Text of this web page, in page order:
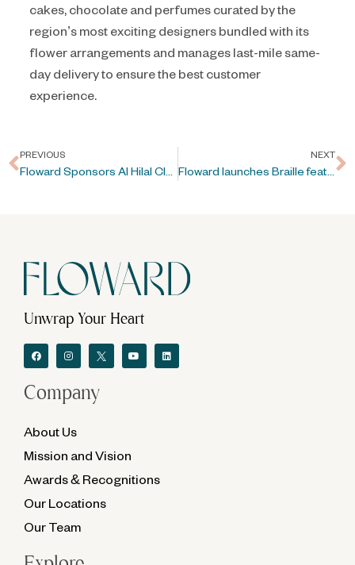
cakes, chocolate and perfumes curated by the
region’s most exciting designers bundled with its
flower arrangements and manages last-mile same-
day delivery to ensure the best customer
experience.
PREVIOUS
Floward Sponsors Al Hilal Club
NEXT
Floward launches Braille feature
Unwrap Your Heart
Company
About Us
Mission and Vision
Awards & Recognitions
Our Locations
Our Team